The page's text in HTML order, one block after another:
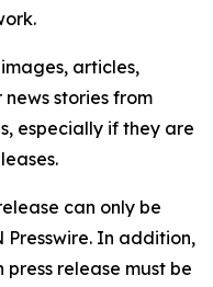
articles,
stories from
especially if they are
can only be
In addition,
release must be